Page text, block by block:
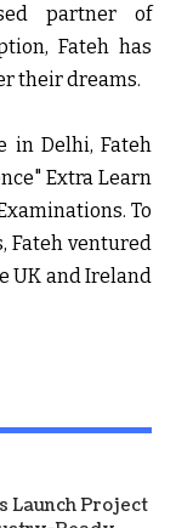
partner of
Fateh has
their dreams.
in Delhi, Fateh
Extra Learn
To
Fateh ventured
UK and Ireland
Launch Project